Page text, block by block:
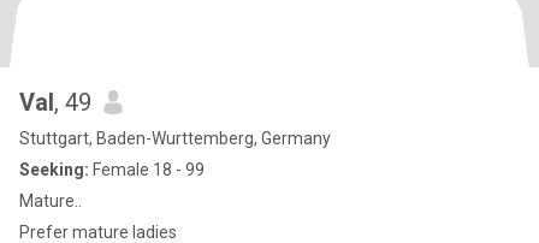
Val, 49
Stuttgart, Baden-Wurttemberg, Germany
Seeking: Female 18 - 99
Mature..
Prefer mature ladies